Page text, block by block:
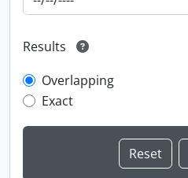
Results
Overlapping
Exact